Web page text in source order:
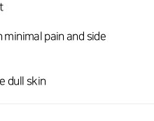
minimal pain and side
dull skin